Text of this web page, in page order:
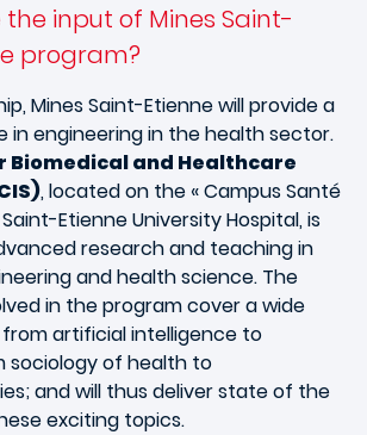
input of Mines Saint-
program?
Mines Saint-Etienne will provide a
in engineering in the health sector.
Biomedical and Healthcare
, located on the « Campus Santé
Etienne University Hospital, is
research and teaching in
and health science. The
in the program cover a wide
artificial intelligence to
sociology of health to
and will thus deliver state of the
exciting topics.